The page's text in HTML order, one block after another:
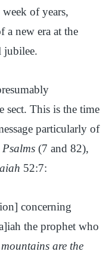
of years,
a new era at the
jubilee.
sect. This is the time
particularly of
Psalms (7 and 82),
52:7:
concerning
the prophet who
are the